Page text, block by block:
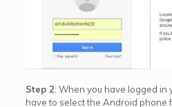
Step 2: When you have logged in
have to select the Android phone